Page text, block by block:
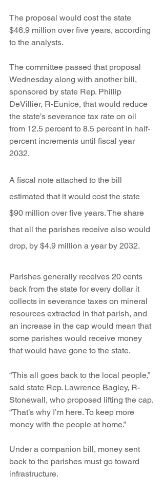
The proposal would cost the state
$46.9 million over five years, according
to the analysts.
The committee passed that proposal
Wednesday along with another bill,
sponsored by state Rep. Phillip
DeVillier, R-Eunice, that would reduce
the state’s severance tax rate on oil
from 12.5 percent to 8.5 percent in half-
percent increments until fiscal year
2032.
A fiscal note attached to the bill
estimated that it would cost the state
$90 million over five years. The share
that all the parishes receive also would
drop, by $4.9 million a year by 2032.
Parishes generally receives 20 cents
back from the state for every dollar it
collects in severance taxes on mineral
resources extracted in that parish, and
an increase in the cap would mean that
some parishes would receive money
that would have gone to the state.
“This all goes back to the local people,”
said state Rep. Lawrence Bagley, R-
Stonewall, who proposed lifting the cap.
“That’s why I’m here. To keep more
money with the people at home.”
Under a companion bill, money sent
back to the parishes must go toward
infrastructure.